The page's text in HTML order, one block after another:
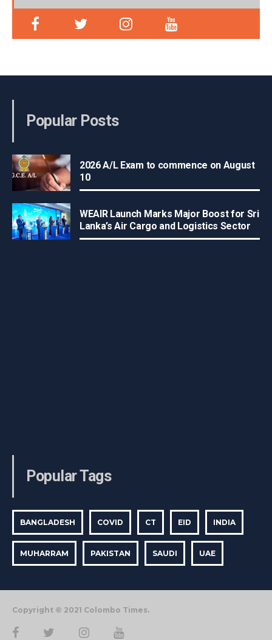
Popular Posts
2026 A/L Exam to commence on August
10
WEAIR Launch Marks Major Boost for Sri
Lanka’s Air Cargo and Logistics Sector
Popular Tags
BANGLADESH COVID CT EID INDIA
MUHARRAM PAKISTAN SAUDI UAE
Copyright © 2021 Colombo Times.